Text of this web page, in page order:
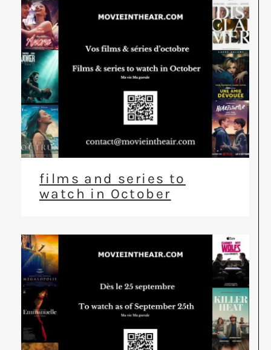
films and series to
watch in October